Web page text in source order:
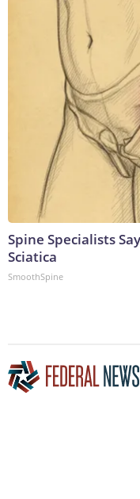
Spine Specialists
Sciatica
SmoothSpine